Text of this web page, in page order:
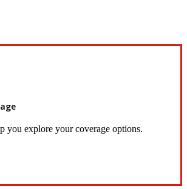
you explore your coverage options.